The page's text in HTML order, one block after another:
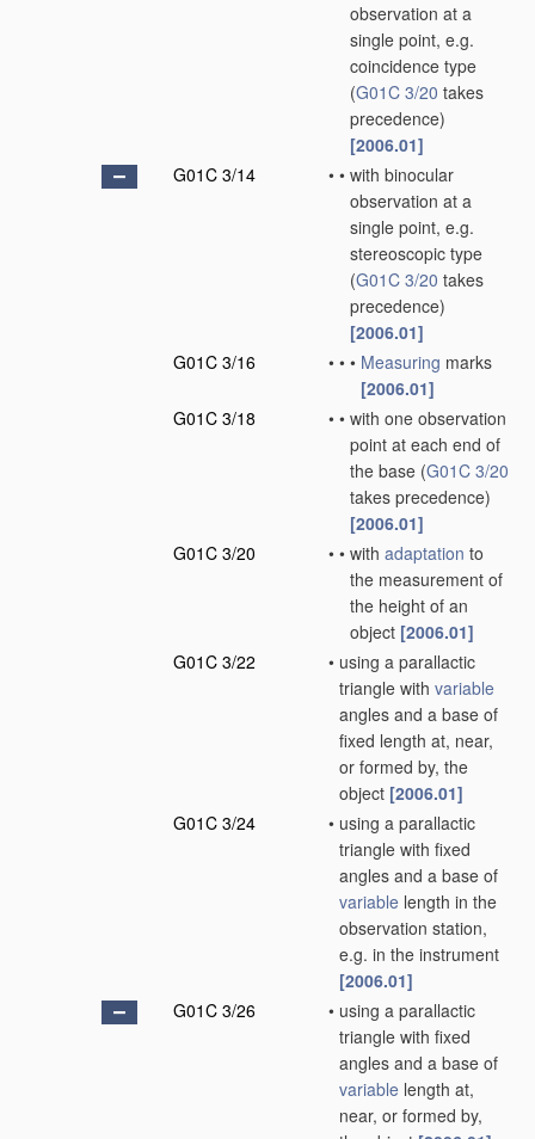
observation at a
single point, e.g.
coincidence type
(G01C 3/20 takes
precedence)
[2006.01]
G01C 3/14
• • with binocular
observation at a
single point, e.g.
stereoscopic type
(G01C 3/20 takes
precedence)
[2006.01]
G01C 3/16
• • • Measuring marks
[2006.01]
G01C 3/18
• • with one observation
point at each end of
the base (G01C 3/20
takes precedence)
[2006.01]
G01C 3/20
• • with adaptation to
the measurement of
the height of an
object [2006.01]
G01C 3/22
• using a parallactic
triangle with variable
angles and a base of
fixed length at, near,
or formed by, the
object [2006.01]
G01C 3/24
• using a parallactic
triangle with fixed
angles and a base of
variable length in the
observation station,
e.g. in the instrument
[2006.01]
G01C 3/26
• using a parallactic
triangle with fixed
angles and a base of
variable length at,
near, or formed by,